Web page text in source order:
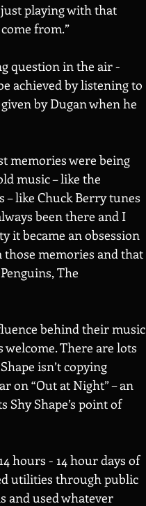
playing with that
from.”
question in the air -
achieved by listening to
by Dugan when he
memories were being
music – like the
– like Chuck Berry tunes
been there and I
it became an obsession
memories and that
The
behind their music
There are lots
isn’t copying
on “Out at Night” – an
Shy Shape’s point of
hours - 14 hour days of
utilities through public
and used whatever